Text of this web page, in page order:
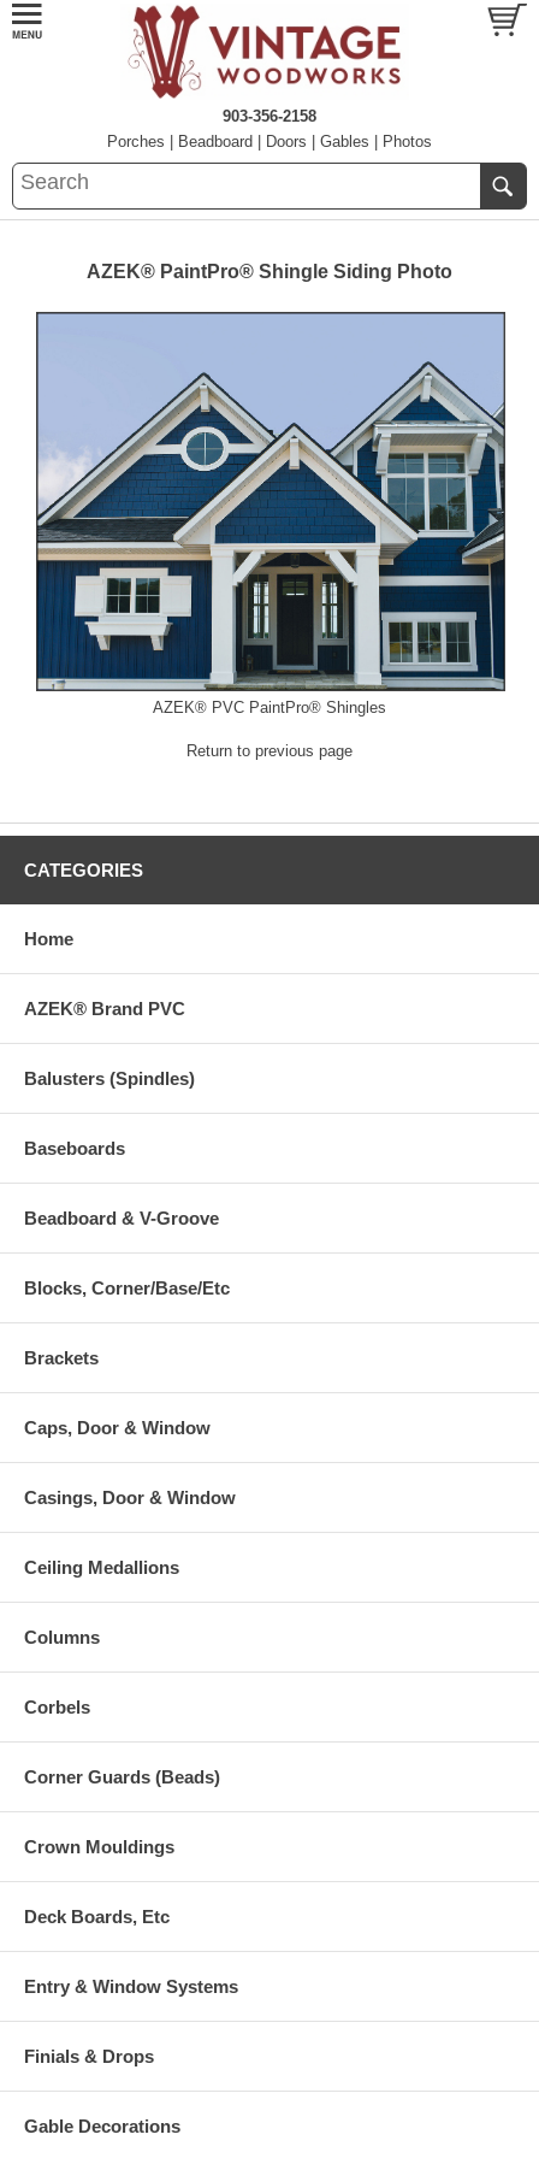
903-356-2158
Porches
Beadboard Doors Gables Photos
AZEK® PaintPro® Shingle Siding Photo
AZEK® PVC PaintPro® Shingles
Return to previous page
CATEGORIES
Home
AZEK® Brand PVC
Balusters (Spindles)
Baseboards
Beadboard & V-Groove
Blocks, Corner/Base/Etc
Brackets
Caps, Door & Window
Casings, Door & Window
Ceiling Medallions
Columns
Corbels
Corner Guards (Beads)
Crown Mouldings
Deck Boards, Etc
Entry & Window Systems
Finials & Drops
Gable Decorations